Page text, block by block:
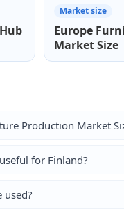
Market size
Europe
Market Size
Production Market
for Finland?